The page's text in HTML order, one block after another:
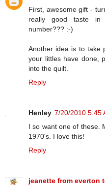
First, awesome gift -
really good taste in
number??? :-)
Another idea is to take
your littles have done,
into the quilt.
Reply
Henley 7/20/2010 5:45
I so want one of these.
1970's. I love this!
Reply
jeanette from everton